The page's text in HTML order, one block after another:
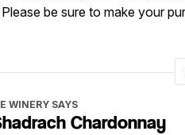
be sure to make your
WINERY SAYS
Chardonnay